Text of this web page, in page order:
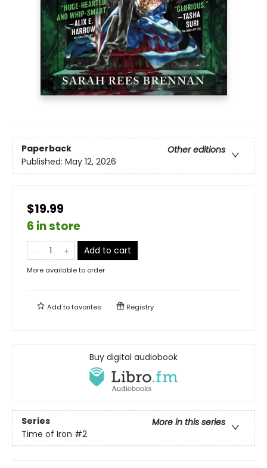
Paperback
Other editions
Published: May 12, 2026
$19.99
6 in store
Add to cart
More available to order
Add tofavorites Registry
Buy digital audiobook
Series
More in this series
Time of Iron #2